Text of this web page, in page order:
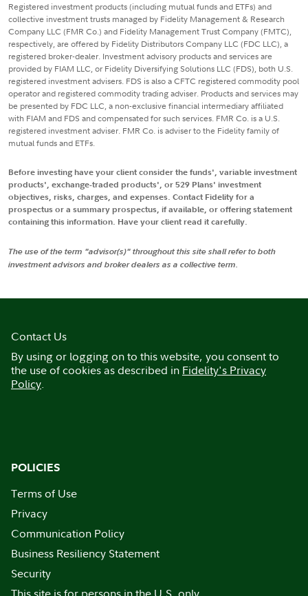
Registered investment products (including mutual funds and ETFs) and
collective investment trusts managed by Fidelity Management & Research
Company LLC (FMR Co.) and Fidelity Management Trust Company (FMTC),
respectively, are offered by Fidelity Distributors Company LLC (FDC LLC), a
registered broker-dealer. Investment advisory products and services are
provided by FIAM LLC, or Fidelity Diversifying Solutions LLC (FDS), both U.S.
registered investment advisers. FDS is also a CFTC registered commodity pool
operator and registered commodity trading adviser. Products and services may
be presented by FDC LLC, a non-exclusive financial intermediary affiliated
with FIAM and FDS and compensated for such services. FMR Co. is a U.S.
registered investment adviser. FMR Co. is adviser to the Fidelity family of
mutual funds and ETFs.
Before investing have your client consider the funds', variable investment
products', exchange-traded products', or 529 Plans' investment
objectives, risks, charges, and expenses. Contact Fidelity for a
prospectus or a summary prospectus, if available, or offering statement
containing this information. Have your client read it carefully.
The use of the term "advisor(s)" throughout this site shall refer to both
investment advisors and broker dealers as a collective term.
Contact Us
By using or logging on to this website, you consent to
the use of cookies as described in Fidelity's Privacy
Policy.
POLICIES
Terms of Use
Privacy
Communication Policy
Business Resiliency Statement
Security